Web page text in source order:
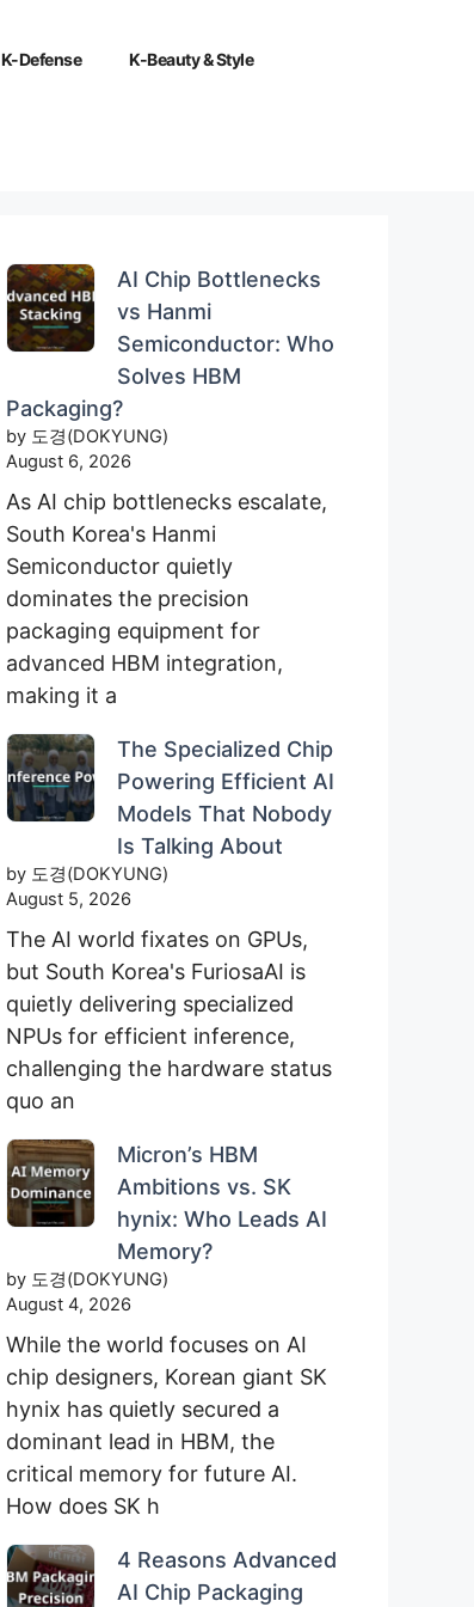
K-Defense K-Beauty & Style
AI Chip Bottlenecks
vs Hanmi
Semiconductor: Who
Solves HBM
Packaging?
by 도경(DOKYUNG)
August 6, 2026
As AI chip bottlenecks escalate,
South Korea's Hanmi
Semiconductor quietly
dominates the precision
packaging equipment for
advanced HBM integration,
making it a
The Specialized Chip
Powering Efficient AI
Models That Nobody
Is Talking About
by 도경(DOKYUNG)
August 5, 2026
The AI world fixates on GPUs,
but South Korea's FuriosaAI is
quietly delivering specialized
NPUs for efficient inference,
challenging the hardware status
quo an
Micron’s HBM
Ambitions vs. SK
hynix: Who Leads AI
Memory?
by 도경(DOKYUNG)
August 4, 2026
While the world focuses on AI
chip designers, Korean giant SK
hynix has quietly secured a
dominant lead in HBM, the
critical memory for future AI.
How does SK h
4 Reasons Advanced
AI Chip Packaging